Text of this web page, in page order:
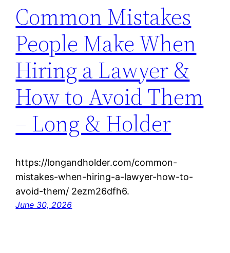
Common Mistakes
People Make When
Hiring a Lawyer &
How to Avoid Them
– Long & Holder
https://longandholder.com/common-
mistakes-when-hiring-a-lawyer-how-to-
avoid-them/ 2ezm26dfh6.
June 30, 2026